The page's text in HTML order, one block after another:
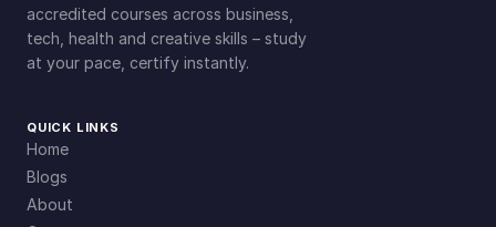
accredited courses across business,
tech, health and creative skills – study
at your pace, certify instantly.
QUICK LINKS
Home
Blogs
About